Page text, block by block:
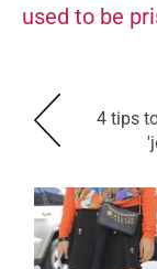
used to be
4 tips